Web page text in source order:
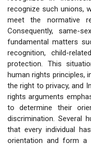
recognize such unions,
meet the normative
Consequently, same-
fundamental matters
recognition, child-
protection. This
human rights principles,
the right to privacy, and
rights arguments
to determine their
discrimination. Several
that every individual
orientation and form a